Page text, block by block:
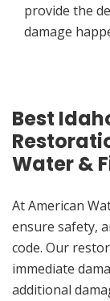
provide the
damage
Best
Water &
At American
ensure safety,
code. Our
immediate
additional